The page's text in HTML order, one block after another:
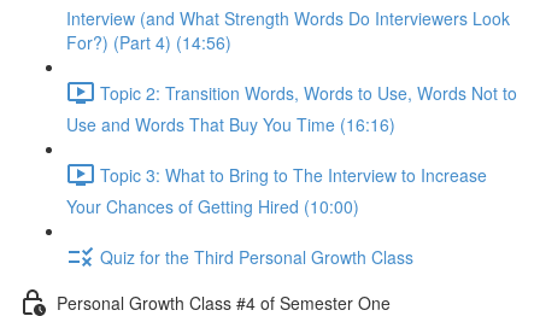
Interview (and What Strength Words Do Interviewers Look
For?) (Part 4) (14:56)
Topic 2: Transition Words, Words to Use, Words Not to
Use and Words That Buy You Time (16:16)
Topic 3: What to Bring to The Interview to Increase
Your Chances of Getting Hired (10:00)
Quiz for the Third Personal Growth Class
Personal Growth Class #4 of Semester One